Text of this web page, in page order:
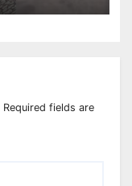
Required fields are